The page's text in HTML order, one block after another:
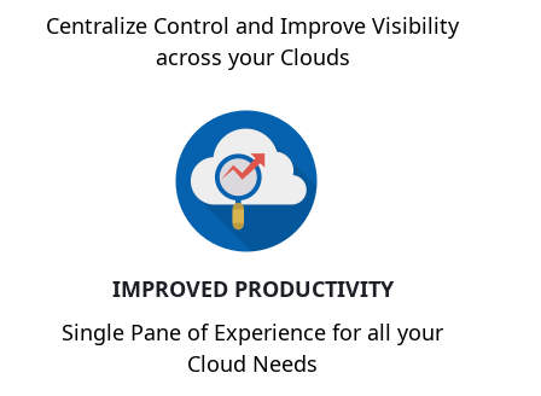
Centralize Control and Improve Visibility
across your Clouds
IMPROVED PRODUCTIVITY
Single Pane of Experience for all your
Cloud Needs